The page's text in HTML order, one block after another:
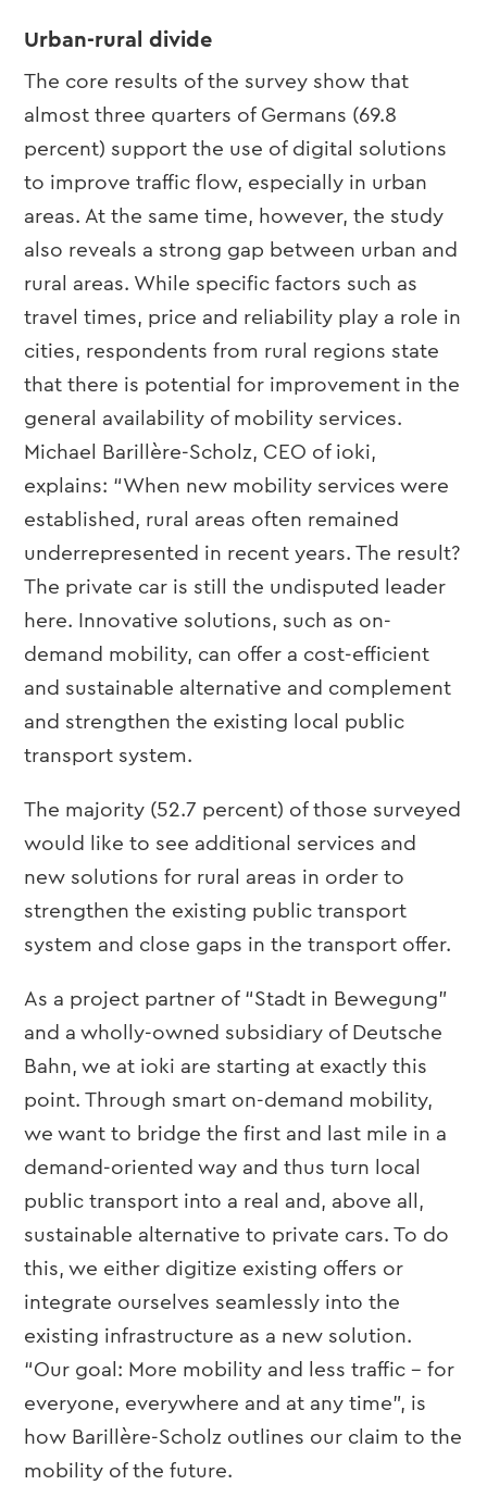
Urban-rural divide
The core results of the survey show that
almost three quarters of Germans (69.8
percent) support the use of digital solutions
to improve traffic flow, especially in urban
areas. At the same time, however, the study
also reveals a strong gap between urban and
rural areas. While specific factors such as
travel times, price and reliability play a role in
cities, respondents from rural regions state
that there is potential for improvement in the
general availability of mobility services.
Michael Barillère-Scholz, CEO of ioki,
explains: “When new mobility services were
established, rural areas often remained
underrepresented in recent years. The result?
The private car is still the undisputed leader
here. Innovative solutions, such as on-
demand mobility, can offer a cost-efficient
and sustainable alternative and complement
and strengthen the existing local public
transport system.
The majority (52.7 percent) of those surveyed
would like to see additional services and
new solutions for rural areas in order to
strengthen the existing public transport
system and close gaps in the transport offer.
As a project partner of “Stadt in Bewegung”
and a wholly-owned subsidiary of Deutsche
Bahn, we at ioki are starting at exactly this
point. Through smart on-demand mobility,
we want to bridge the first and last mile in a
demand-oriented way and thus turn local
public transport into a real and, above all,
sustainable alternative to private cars. To do
this, we either digitize existing offers or
integrate ourselves seamlessly into the
existing infrastructure as a new solution.
“Our goal: More mobility and less traffic – for
everyone, everywhere and at any time”, is
how Barillère-Scholz outlines our claim to the
mobility of the future.